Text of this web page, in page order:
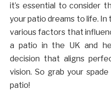
it’s essential to consider
your patio dreams to life. In
various factors that
a patio in the UK and
decision that aligns
vision. So grab your
patio!